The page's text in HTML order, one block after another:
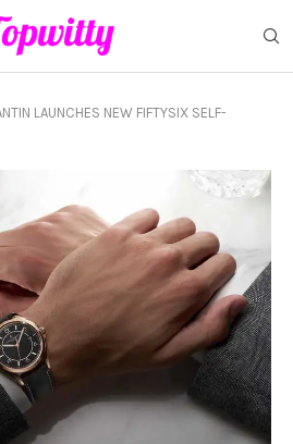
LAUNCHES NEW FIFTYSIX SELF-